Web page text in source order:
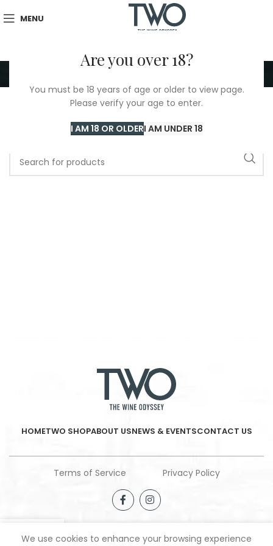
Are you over 18?
You must be 18 years of age or older to view page.
Please verify your age to enter.
I AM 18 OR OLDERI AM UNDER 18
MENU
Arnaud Mortet
Arnaud Mortet
HOMETWO SHOPABOUT USNEWS & EVENTSCONTACT US
Terms of Service Privacy Policy
We use cookies to enhance your browsing experience
FiltersWishlist
My account